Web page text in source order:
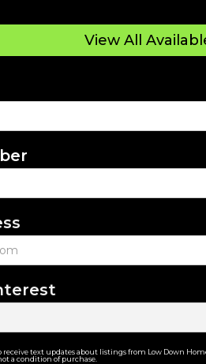
View All
text updates about listings from Low Down
a condition of purchase.